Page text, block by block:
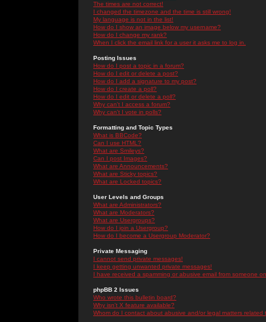
The times are not correct!
I changed the timezone and the time is still wrong!
My language is not in the list!
How do I show an image below my username?
How do I change my rank?
When I click the email link for a user it asks me to log in.
Posting Issues
How do I post a topic in a forum?
How do I edit or delete a post?
How do I add a signature to my post?
How do I create a poll?
How do I edit or delete a poll?
Why can't I access a forum?
Why can't I vote in polls?
Formatting and Topic Types
What is BBCode?
Can I use HTML?
What are Smileys?
Can I post Images?
What are Announcements?
What are Sticky topics?
What are Locked topics?
User Levels and Groups
What are Administrators?
What are Moderators?
What are Usergroups?
How do I join a Usergroup?
How do I become a Usergroup Moderator?
Private Messaging
I cannot send private messages!
I keep getting unwanted private messages!
I have received a spamming or abusive email from someone
phpBB 2 Issues
Who wrote this bulletin board?
Why isn't X feature available?
Whom do I contact about abusive and/or legal matters related